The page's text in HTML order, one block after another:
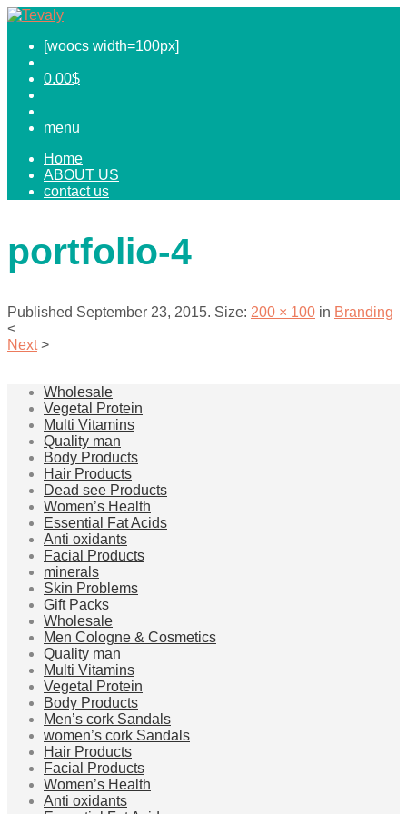
[woocs width=100px]
0.00$
menu
Home
ABOUT US
contact us
portfolio-4
Published September 23, 2015. Size: 200 × 100 in Branding
<
Next >
Wholesale
Vegetal Protein
Multi Vitamins
Quality man
Body Products
Hair Products
Dead see Products
Women’s Health
Essential Fat Acids
Anti oxidants
Facial Products
minerals
Skin Problems
Gift Packs
Wholesale
Men Cologne & Cosmetics
Quality man
Multi Vitamins
Vegetal Protein
Body Products
Men’s cork Sandals
women’s cork Sandals
Hair Products
Facial Products
Women’s Health
Anti oxidants